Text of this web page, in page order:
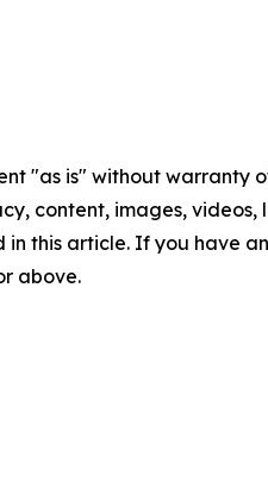
"as is" without warranty
content, images, videos,
this article. If you have
above.